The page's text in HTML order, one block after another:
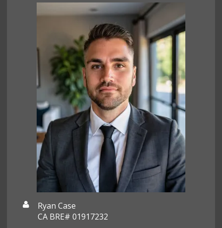
Ryan Case
CA BRE# 01917232